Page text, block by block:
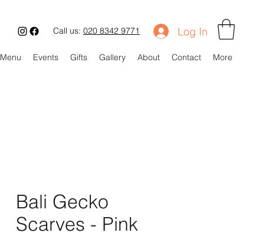
Call us: 020 8342 9771 Log In
Menu Events Gifts Gallery About Contact More
Bali Gecko
Scarves - Pink